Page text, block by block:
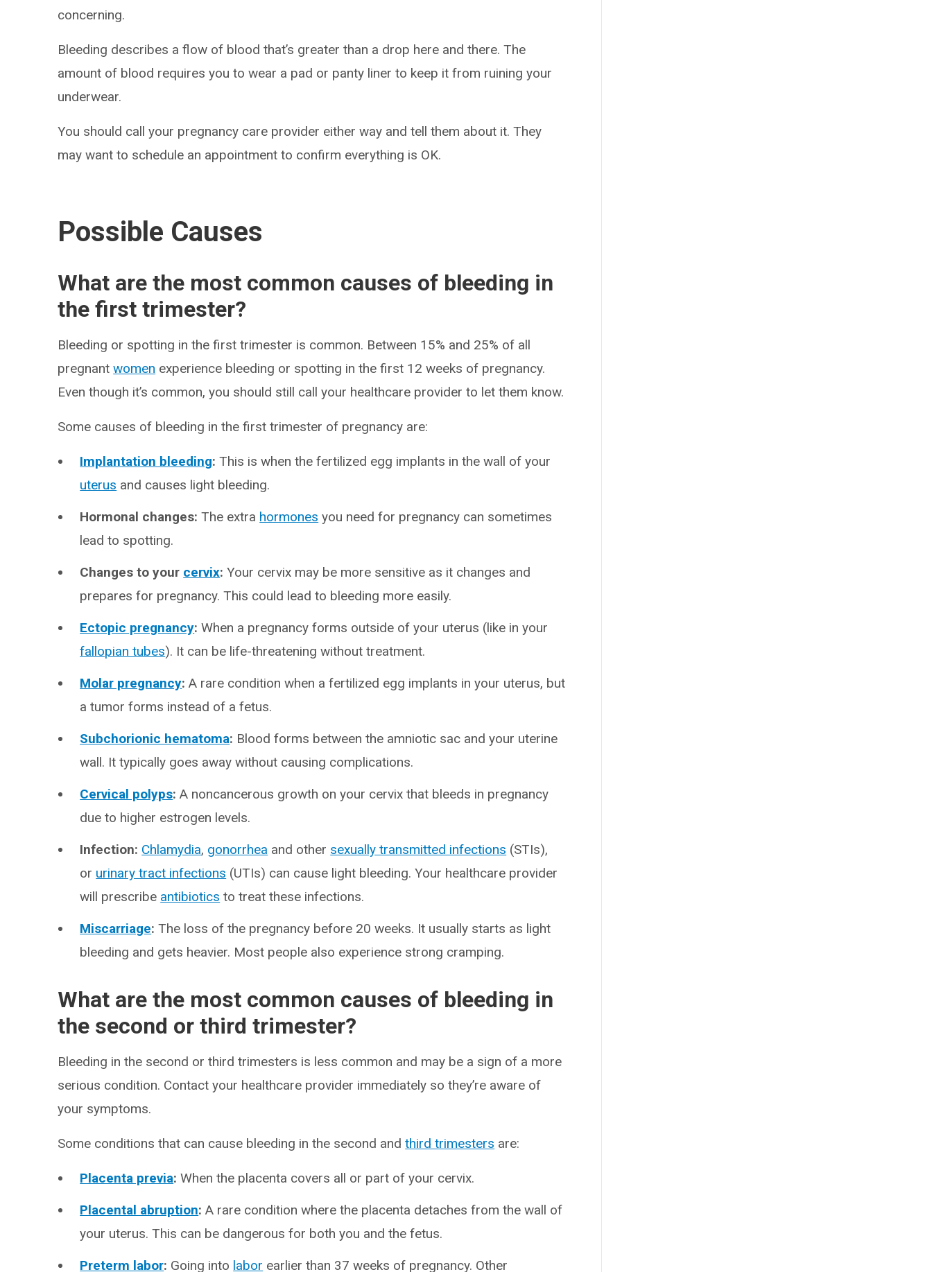
concerning.
Bleeding describes a flow of blood that’s greater than a drop here and there. The
amount of blood requires you to wear a pad or panty liner to keep it from ruining your
underwear.
You should call your pregnancy care provider either way and tell them about it. They
may want to schedule an appointment to confirm everything is OK.
Possible Causes
What are the most common causes of bleeding in
the first trimester?
Bleeding or spotting in the first trimester is common. Between 15% and 25% of all
pregnantwomen experience bleeding or spotting in the first 12 weeks of pregnancy.
Even though it’s common, you should still call your healthcare provider to let them know.
Some causes of bleeding in the first trimester of pregnancy are:
Implantation bleeding: This is when the fertilized egg implants in the wall of your
uterus and causes light bleeding.
Hormonal changes: The extra hormones you need for pregnancy can sometimes
lead to spotting.
Changes to your cervix: Your cervix may be more sensitive as it changes and
prepares for pregnancy. This could lead to bleeding more easily.
Ectopic pregnancy:When a pregnancy forms outside of your uterus (like in your
fallopian tubes). It can be life-threatening without treatment.
Molar pregnancy: A rare condition when a fertilized egg implants in your uterus, but
a tumor forms instead of a fetus.
Subchorionic hematoma: Blood forms between the amniotic sac and your uterine
wall. It typically goes away without causing complications.
Cervical polyps: A noncancerous growth on your cervix that bleeds in pregnancy
due to higher estrogen levels.
Infection: Chlamydia, gonorrhea and other sexually transmitted infections (STIs),
or urinary tract infections (UTIs) can cause light bleeding. Your healthcare provider
will prescribe antibiotics to treat these infections.
Miscarriage: The loss of the pregnancy before 20 weeks. It usually starts as light
bleeding and gets heavier. Most people also experience strong cramping.
What are the most common causes of bleeding in
the second or third trimester?
Bleeding in the second or third trimesters is less common and may be a sign of a more
serious condition. Contact your healthcare provider immediately so they’re aware of
your symptoms.
Some conditions that can cause bleeding in the second andthird trimesters are:
Placenta previa: When the placenta covers all or part of your cervix.
Placental abruption: A rare condition where the placenta detaches from the wall of
your uterus. This can be dangerous for both you and the fetus.
Preterm labor: Going into labor earlier than 37 weeks of pregnancy. Other